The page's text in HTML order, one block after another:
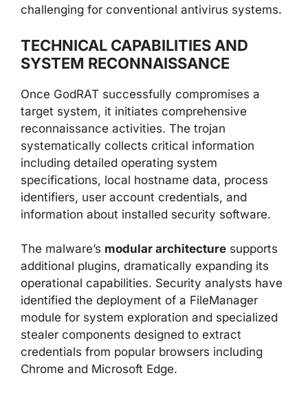
challenging for conventional antivirus systems.
TECHNICAL CAPABILITIES AND
SYSTEM RECONNAISSANCE
Once GodRAT successfully compromises a
target system, it initiates comprehensive
reconnaissance activities. The trojan
systematically collects critical information
including detailed operating system
specifications, local hostname data, process
identifiers, user account credentials, and
information about installed security software.
The malware’s modular architecture supports
additional plugins, dramatically expanding its
operational capabilities. Security analysts have
identified the deployment of a FileManager
module for system exploration and specialized
stealer components designed to extract
credentials from popular browsers including
Chrome and Microsoft Edge.